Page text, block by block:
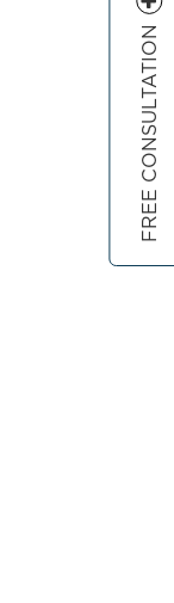
FREE CONSULTATION